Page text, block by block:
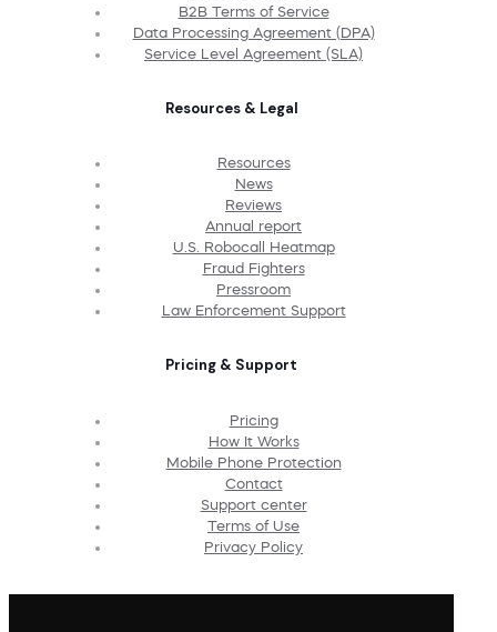
B2B Terms of Service
Data Processing Agreement (DPA)
Service Level Agreement (SLA)
Resources & Legal
Resources
News
Reviews
Annual report
U.S. Robocall Heatmap
Fraud Fighters
Pressroom
Law Enforcement Support
Pricing & Support
Pricing
How It Works
Mobile Phone Protection
Contact
Support center
Terms of Use
Privacy Policy